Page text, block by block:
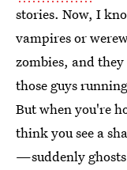
stories. Now, I
vampires or
zombies, and
those guys
But when you're
think you see a
—suddenly